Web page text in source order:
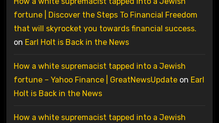
fortune | Discover the Steps To Financial Freedom
that will skyrocket you towards financial success.
on Earl Holt is Back in the News
How a white supremacist tapped into a Jewish
fortune – Yahoo Finance | GreatNewsUpdateon Earl
Holt is Back in the News
How a white supremacist tapped into a Jewish